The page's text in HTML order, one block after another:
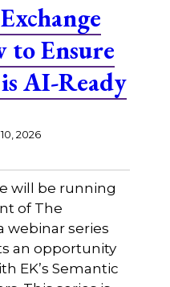
to Ensure
AI-Ready
2026
will be running
of The
webinar series
an opportunity
EK’s Semantic